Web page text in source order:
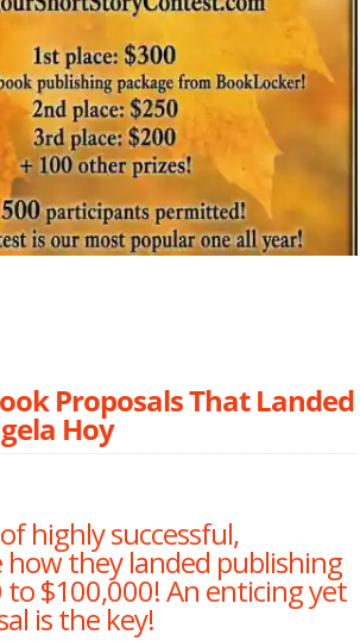
Proposals That Landed
Hoy
highly successful,
they landed publishing
$100,000! An enticing yet
is the key!